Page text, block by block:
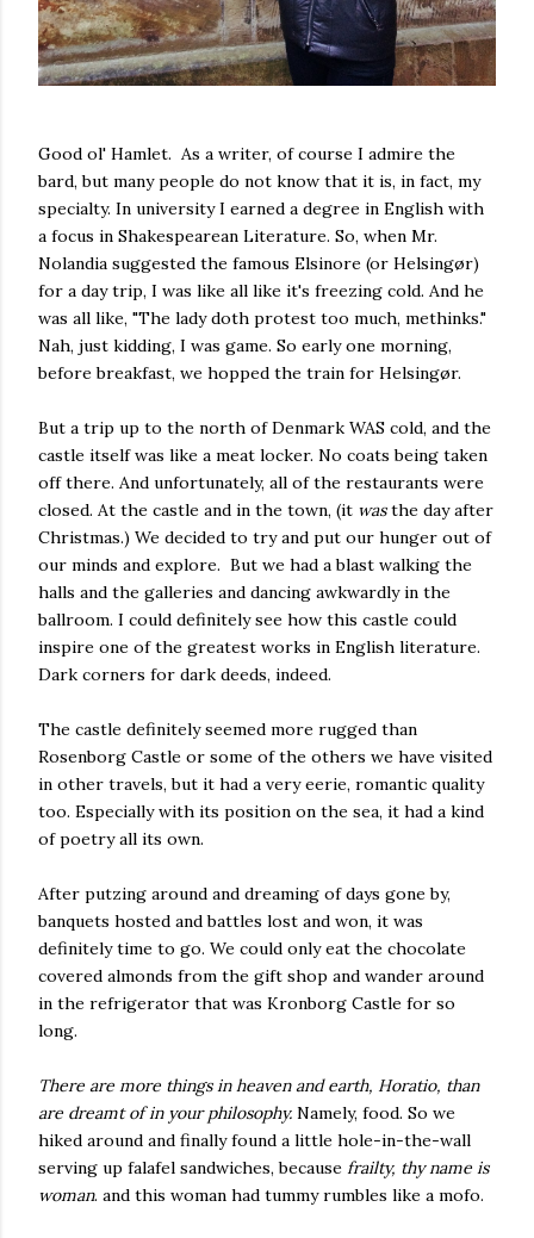
Good ol' Hamlet. As a writer, of course I admire the
bard, but many people do not know that it is, in fact, my
specialty. In university I earned a degree in English with
a focus in Shakespearean Literature. So, when Mr.
Nolandia suggested the famous Elsinore (or Helsingør)
for a day trip, I was like all like it's freezing cold. And he
was all like, "The lady doth protest too much, methinks."
Nah, just kidding, I was game. So early one morning,
before breakfast, we hopped the train for Helsingør.
But a trip up to the north of Denmark WAS cold, and the
castle itself was like a meat locker. No coats being taken
off there. And unfortunately, all of the restaurants were
closed. At the castle and in the town, (it wasthe day after
Christmas.) We decided to try and put our hunger out of
our minds and explore. But we had a blast walking the
halls and the galleries and dancing awkwardly in the
ballroom. I could definitely see how this castle could
inspire one of the greatest works in English literature.
Dark corners for dark deeds, indeed.
The castle definitely seemed more rugged than
Rosenborg Castle or some of the others we have visited
in other travels, but it had a very eerie, romantic quality
too. Especially with its position on the sea, it had a kind
of poetry all its own.
After putzing around and dreaming of days gone by,
banquets hosted and battles lost and won, it was
definitely time to go. We could only eat the chocolate
covered almonds from the gift shop and wander around
in the refrigerator that was Kronborg Castle for so
long.
There are more things in heaven and earth, Horatio, than
are dreamt of in your philosophy. Namely, food. So we
hiked around and finally found a little hole-in-the-wall
serving up falafel sandwiches, because frailty, thy name is
woman. and this woman had tummy rumbles like a mofo.